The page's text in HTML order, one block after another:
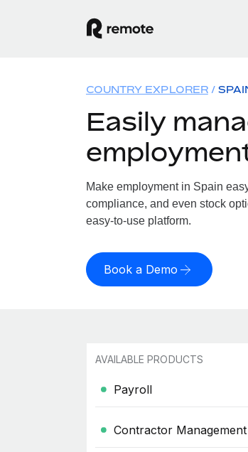
COUNTRY EXPLORER
Easily
Make employment in Spain
compliance, and even stock
easy-to-use platform.
Book a Demo
AVAILABLE PRODUCTS
Payroll
Contractor Management